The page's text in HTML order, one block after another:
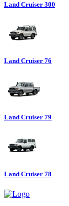
Land Cruiser 300
Land Cruiser 76
Land Cruiser 79
Land Cruiser 78